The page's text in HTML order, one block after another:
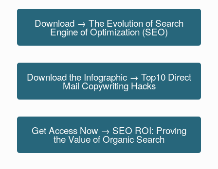
Download → The Evolution of Search
Engine of Optimization (SEO)
Download the Infographic → Top10 Direct
Mail Copywriting Hacks
Get Access Now → SEO ROI: Proving
the Value of Organic Search